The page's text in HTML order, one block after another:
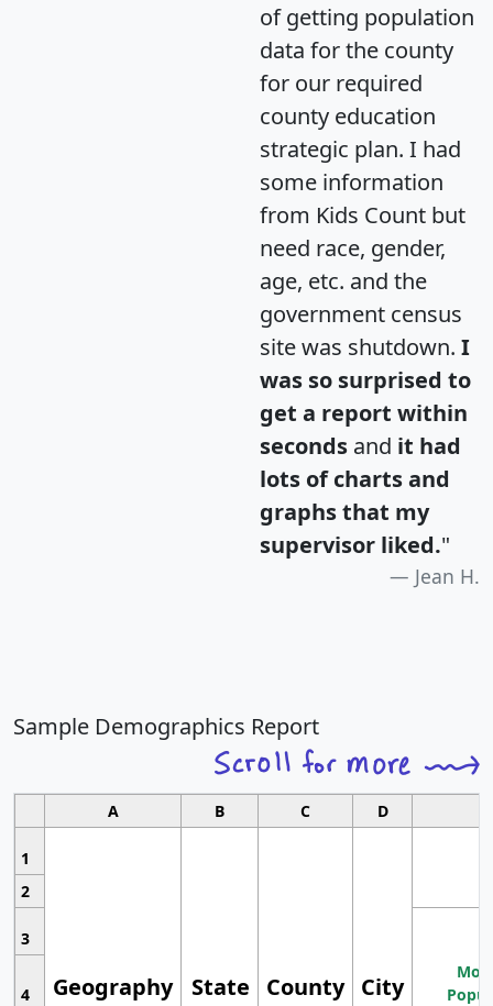
of getting population
data for the county
for our required
county education
strategic plan. I had
some information
from Kids Count but
need race, gender,
age, etc. and the
government census
site was shutdown. I
was so surprised to
get a report within
seconds and it had
lots of charts and
graphs that my
supervisor liked."
Jean H.
Sample Demographics Report
A B C D
1
Geography State County City
2
3
4